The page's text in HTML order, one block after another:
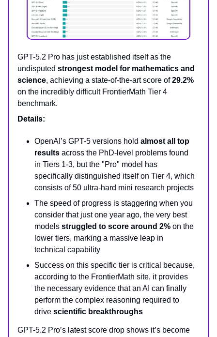
GPT-5.2 Pro has just established itself as the
undisputed strongest model for mathematics and
science, achieving a state-of-the-art score of29.2%
on the incredibly difficult FrontierMath Tier 4
benchmark.
Details:
OpenAI’s GPT-5 versions hold almost all top
results across the PhD-level problems found
in Tiers 1-3, but the "Pro" model has
specifically distinguished itself on Tier 4, which
consists of 50 ultra-hard mini research projects
The speed of progress is staggering when you
consider that just one year ago, the very best
models struggled to score around 2% on the
lower tiers, marking a massive leap in
technical capability
Success on this specific tier is critical because,
according to the FrontierMath site, it provides
the necessary evidence that an AI can finally
perform the complex reasoning required to
drive scientific breakthroughs
GPT-5.2 Pro’s latest score drop shows it’s become